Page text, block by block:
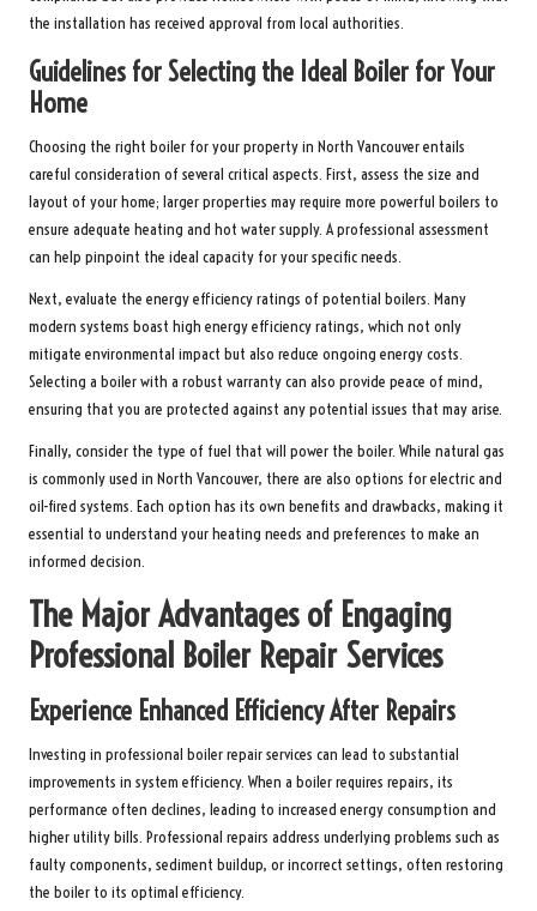
the installation has received approval from local authorities.
Guidelines for Selecting the Ideal Boiler for Your
Home
Choosing the right boiler for your property in North Vancouver entails
careful consideration of several critical aspects. First, assess the size and
layout of your home; larger properties may require more powerful boilers to
ensure adequate heating and hot water supply. A professional assessment
can help pinpoint the ideal capacity for your specific needs.
Next, evaluate the energy efficiency ratings of potential boilers. Many
modern systems boast high energy efficiency ratings, which not only
mitigate environmental impact but also reduce ongoing energy costs.
Selecting a boiler with a robust warranty can also provide peace of mind,
ensuring that you are protected against any potential issues that may arise.
Finally, consider the type of fuel that will power the boiler. While natural gas
is commonly used in North Vancouver, there are also options for electric and
oil-fired systems. Each option has its own benefits and drawbacks, making it
essential to understand your heating needs and preferences to make an
informed decision.
The Major Advantages of Engaging
Professional Boiler Repair Services
Experience Enhanced Efficiency After Repairs
Investing in professional boiler repair services can lead to substantial
improvements in system efficiency. When a boiler requires repairs, its
performance often declines, leading to increased energy consumption and
higher utility bills. Professional repairs address underlying problems such as
faulty components, sediment buildup, or incorrect settings, often restoring
the boiler to its optimal efficiency.